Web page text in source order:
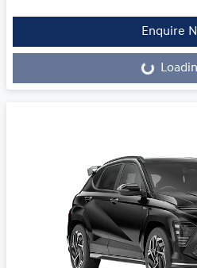
Enquire
Loading...